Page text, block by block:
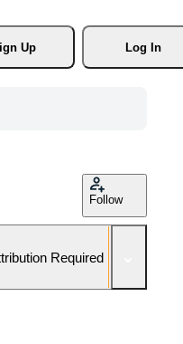
Up
Log In
Follow
Required